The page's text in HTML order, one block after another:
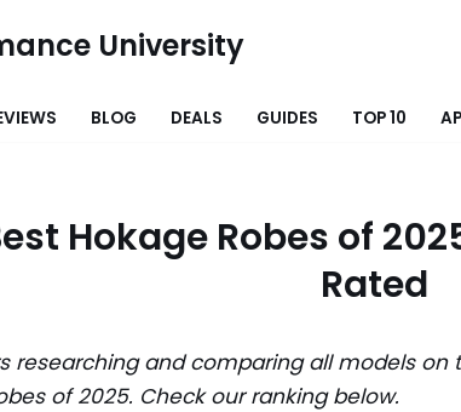
University
BLOG DEALS GUIDES TOP 10
Hokage Robes of
Rated
researching and comparing all models on
of 2025. Check our ranking below.